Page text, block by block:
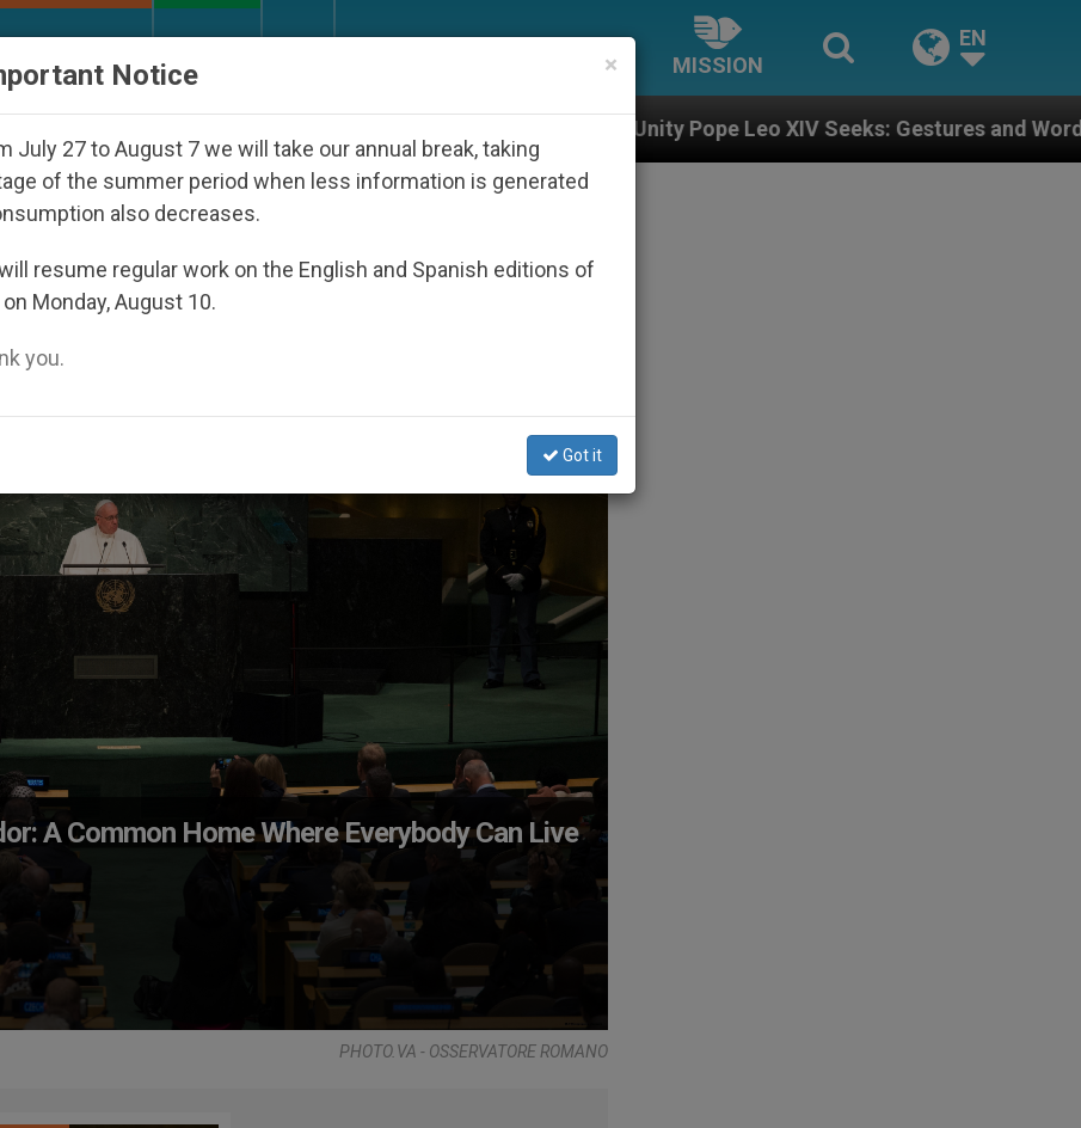
MISSION
EN
Against the Unity Pope Leo XIV Seeks: Gestures and Words from Bishops That
A Common Home Where Everybody Can Live
PHOTO.VA - OSSERVATORE ROMANO
×
Notice
July 27 to August 7 we will take our annual break, taking
of the summer period when less information is generated
also decreases.
resume regular work on the English and Spanish editions of
Monday, August 10.
you.
Got it